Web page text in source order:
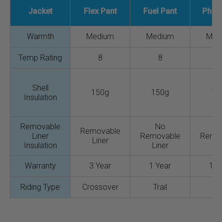
Jacket Flex Pant Fuel Pant
Warmth Medium Medium
Temp Rating 8 8
Shell
Insulation
150g 150g
Removable
Liner
Insulation
Removable
Liner
No
Removable
Liner
Warranty 3 Year 1 Year 1
Riding Type Crossover Trail